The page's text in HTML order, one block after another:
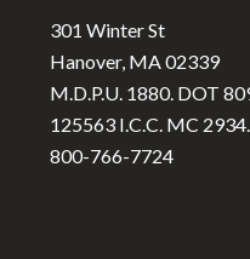
i
v
e
:
301 Winter St
Hanover, MA 02339
M.D.P.U. 1880. DOT
125563 I.C.C. MC 2934.
800-766-7724